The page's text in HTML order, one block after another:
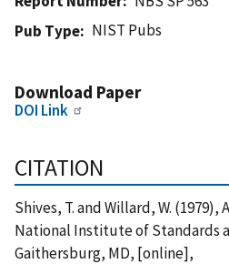
Pub Type
NIST Pubs
Download Paper
DOI Link
CITATION
Shives, T. and Willard, W.
National Institute of Standards
Gaithersburg, MD, [online],